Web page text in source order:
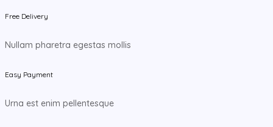
Free Delivery
Nullam pharetra egestas mollis
Easy Payment
Urna est enim pellentesque